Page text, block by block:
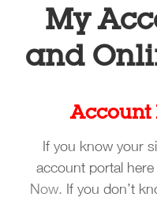
My
and
Account
If you know your
account portal here
Now. If you don’t